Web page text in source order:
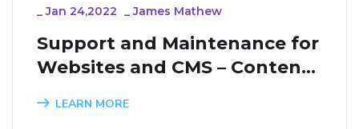
_Jan 24,2022 _James Mathew
Support and Maintenance for
Websites and CMS – Content
LEARN MORE